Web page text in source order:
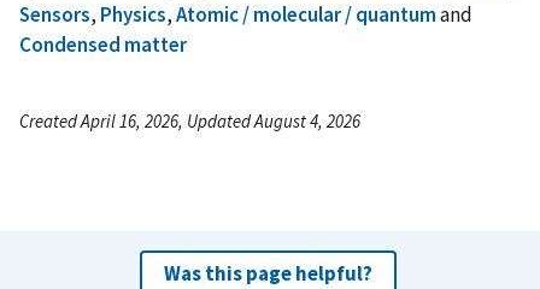
Sensors, Physics,Atomic / molecular / quantumand
Condensed matter
Created April 16, 2026, Updated August 4, 2026
Was this page helpful?